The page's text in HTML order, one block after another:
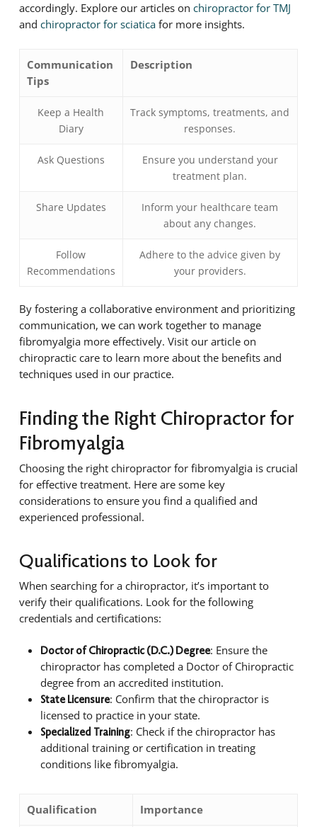
accordingly. Explore our articles on chiropractor for TMJ
and chiropractor for sciaticafor more insights.
Communication
Tips
Description
Keep a Health
Diary
Track symptoms, treatments, and
responses.
Ask Questions
Ensure you understand your
treatment plan.
Share Updates
Inform your healthcare team
about any changes.
Follow
Recommendations
Adhere to the advice given by
your providers.
By fostering a collaborative environment and prioritizing
communication, we can work together to manage
fibromyalgia more effectively. Visit our article on
chiropractic care to learn more about the benefits and
techniques used in our practice.
Finding the Right Chiropractor for
Fibromyalgia
Choosing the right chiropractor for fibromyalgia is crucial
for effective treatment. Here are some key
considerations to ensure you find a qualified and
experienced professional.
Qualifications to Look for
When searching for a chiropractor, it’s important to
verify their qualifications. Look for the following
credentials and certifications:
Doctor of Chiropractic (D.C.) Degree: Ensure the
chiropractor has completed a Doctor of Chiropractic
degree from an accredited institution.
State Licensure: Confirm that the chiropractor is
licensed to practice in your state.
Specialized Training: Check if the chiropractor has
additional training or certification in treating
conditions like fibromyalgia.
Qualification Importance